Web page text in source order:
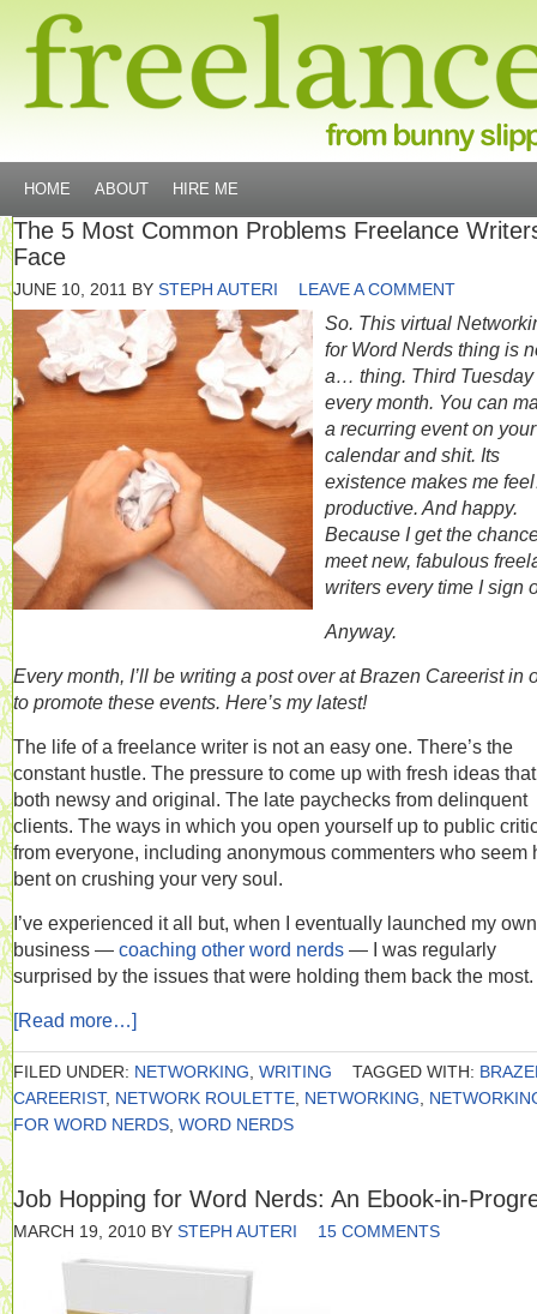
HOME ABOUT HIRE ME
The 5 Most Common Problems Freelance
Face
JUNE 10, 2011 BY STEPH AUTERI LEAVE A COMMENT
So. This virtual
for Word Nerds thing is
a… thing. Third Tuesday
every month. You can
a recurring event on your
calendar and shit. Its
existence makes me
productive. And happy.
Because I get the
meet new, fabulous
writers every time I sign
Anyway.
Every month, I’ll be writing a post over at Brazen Careerist in
to promote these events. Here’s my latest!
The life of a freelance writer is not an easy one. There’s the
constant hustle. The pressure to come up with fresh ideas
both newsy and original. The late paychecks from delinquent
clients. The ways in which you open yourself up to public
from everyone, including anonymous commenters who seem
bent on crushing your very soul.
I’ve experienced it all but, when I eventually launched my own
business — coaching other word nerds — I was regularly
surprised by the issues that were holding them back the most.
[Read more…]
FILED UNDER: NETWORKING WRITING TAGGED WITH:
CAREERIST, NETWORK ROULETTE NETWORKING
FOR WORD NERDS WORD NERDS
Job Hopping for Word Nerds: An Ebook-in-
MARCH 19, 2010 BY STEPH AUTERI 15 COMMENTS